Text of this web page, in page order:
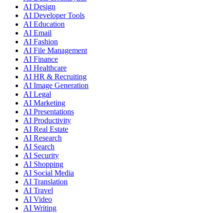
AI Design
AI Developer Tools
AI Education
AI Email
AI Fashion
AI File Management
AI Finance
AI Healthcare
AI HR & Recruiting
AI Image Generation
AI Legal
AI Marketing
AI Presentations
AI Productivity
AI Real Estate
AI Research
AI Search
AI Security
AI Shopping
AI Social Media
AI Translation
AI Travel
AI Video
AI Writing